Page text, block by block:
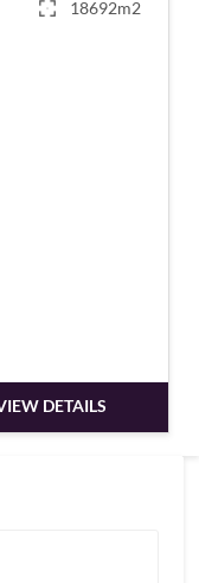
18692m2
DETAILS